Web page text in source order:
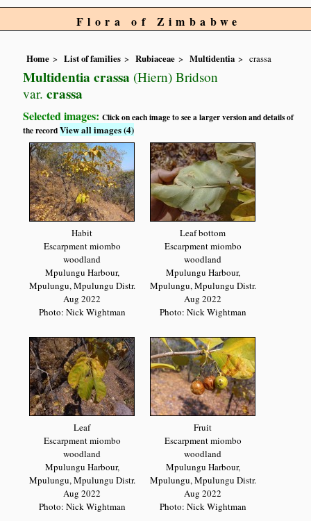
Flora of Zimbabwe
Home List of families Rubiaceae Multidentia crassa
Multidentia crassa (Hiern) Bridson
var. crassa
Selected images:Click on each image to see a larger version and details of
the recordView all images (4)
Habit
Escarpment miombo
woodland
Mpulungu Harbour,
Mpulungu, Mpulungu Distr.
Aug 2022
Photo: Nick Wightman
Leaf bottom
Escarpment miombo
woodland
Mpulungu Harbour,
Mpulungu, Mpulungu Distr.
Aug 2022
Photo: Nick Wightman
Leaf
Escarpment miombo
woodland
Mpulungu Harbour,
Mpulungu, Mpulungu Distr.
Aug 2022
Photo: Nick Wightman
Fruit
Escarpment miombo
woodland
Mpulungu Harbour,
Mpulungu, Mpulungu Distr.
Aug 2022
Photo: Nick Wightman